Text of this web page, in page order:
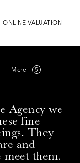
ONLINE VALUATION
More
Agency we
fine
They
and
meet them.